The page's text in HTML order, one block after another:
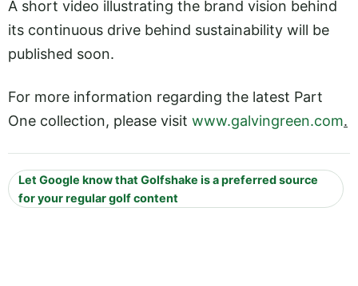
A short video illustrating the brand vision behind
its continuous drive behind sustainability will be
published soon.
For more information regarding the latest Part
One collection, please visit www.galvingreen.com.
Let Google know that Golfshake is a preferred source
for your regular golf content